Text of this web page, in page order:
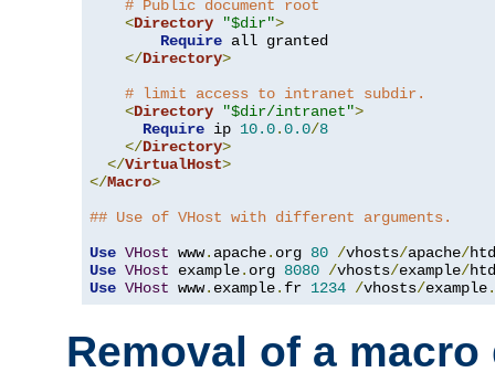
# Public document root
<Directory "$dir">
Require all granted
</Directory>
# limit access to intranet subdir.
<Directory "$dir/intranet">
Require ip 10.0.0.0/8
</Directory>
</VirtualHost>
</Macro>
## Use of VHost with different arguments.
Use VHost www. apache. org 80 /vhosts/apache/
Use VHost example. org 8080 /vhosts/example/
Use VHost www. example. fr 1234 /vhosts/example.
Removal of a